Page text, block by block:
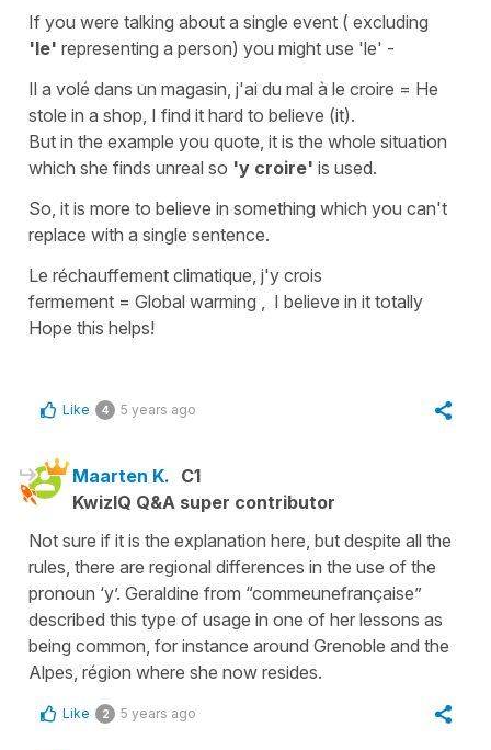
If you were talking about a single event ( excluding
'le' representing a person) you might use 'le' -
Il a volé dans un magasin, j'ai du mal à le croire = He
stole in a shop, I find it hard to believe (it).
But in the example you quote, it is the whole situation
which she finds unreal so 'y croire' is used.
So, it is more to believe in something which you can't
replace with a single sentence.
Le réchauffement climatique, j'y crois
fermement = Global warming , I believe in it totally
Hope this helps!
Like 4 5 years ago
Maarten K. C1
KwizIQ Q&A super contributor
Not sure if it is the explanation here, but despite all the
rules, there are regional differences in the use of the
pronoun ‘y’. Geraldine from “commeunefrançaise”
described this type of usage in one of her lessons as
being common, for instance around Grenoble and the
Alpes, région where she now resides.
Like 2 5 years ago